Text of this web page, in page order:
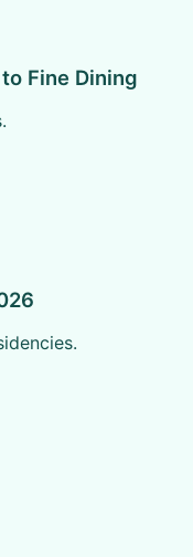
Fine Dining